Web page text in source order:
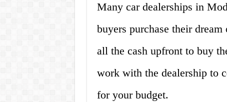
Many car dealerships in
buyers purchase their
all the cash upfront to buy
work with the dealership to
for your budget.